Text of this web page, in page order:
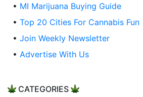
• MI Marijuana Buying Guide
• Top 20 Cities For Cannabis Fun
• Join Weekly Newsletter
• Advertise With Us
CATEGORIES